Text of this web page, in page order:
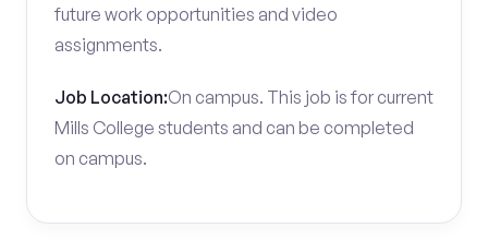
future work opportunities and video
assignments.
Job Location:On campus. This job is for current
Mills College students and can be completed
on campus.